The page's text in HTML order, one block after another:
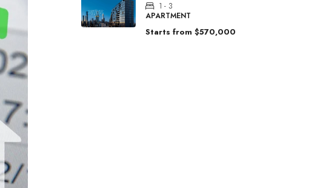
1 - 3
APARTMENT
Starts from $570,000